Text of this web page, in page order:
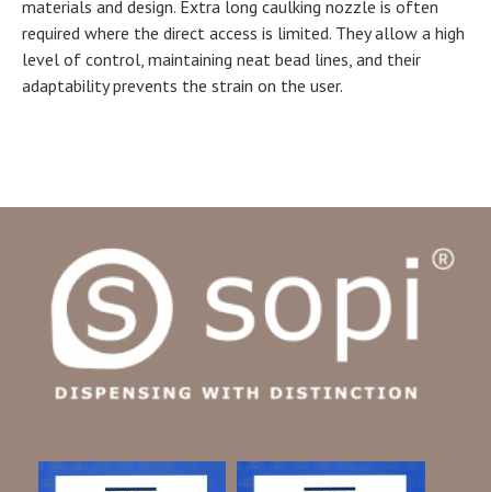
materials and design. Extra long caulking nozzle is often
required where the direct access is limited. They allow a high
level of control, maintaining neat bead lines, and their
adaptability prevents the strain on the user.